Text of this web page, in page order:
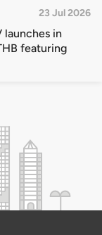
23 Jul 2026
launches in
featuring